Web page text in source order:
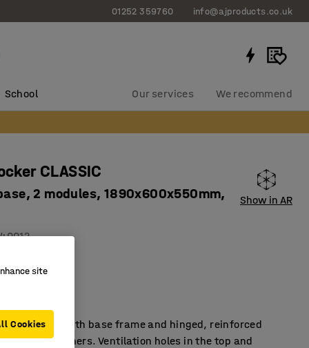
01252 359760 info@ajproducts.co.uk
School Our services We recommend
CLASSIC
2 modules, 1890x600x550mm,
Show in AR
locker with base frame and hinged, reinforced
rubber dampeners. Ventilation holes in the top and
site
Cookies